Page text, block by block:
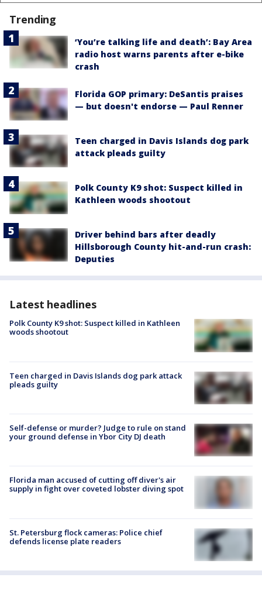
Trending
‘You’re talking life and death’: Bay Area
radio host warns parents after e-bike
crash
Florida GOP primary: DeSantis praises
— but doesn't endorse — Paul Renner
Teen charged in Davis Islands dog park
attack pleads guilty
Polk County K9 shot: Suspect killed in
Kathleen woods shootout
Driver behind bars after deadly
Hillsborough County hit-and-run crash:
Deputies
Latest headlines
Polk County K9 shot: Suspect killed in Kathleen
woods shootout
Teen charged in Davis Islands dog park attack
pleads guilty
Self-defense or murder? Judge to rule on stand
your ground defense in Ybor City DJ death
Florida man accused of cutting off diver's air
supply in fight over coveted lobster diving spot
St. Petersburg flock cameras: Police chief
defends license plate readers